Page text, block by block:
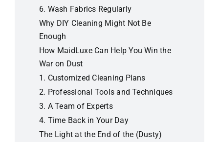
6. Wash Fabrics Regularly
Why DIY Cleaning Might Not Be
Enough
How MaidLuxe Can Help You Win the
War on Dust
1. Customized Cleaning Plans
2. Professional Tools and Techniques
3. A Team of Experts
4. Time Back in Your Day
The Light at the End of the (Dusty)